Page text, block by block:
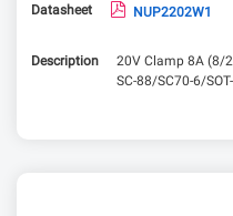
Datasheet NUP2202W1
Description
20V Clamp 8A (8/
SC-88/SC70-6/